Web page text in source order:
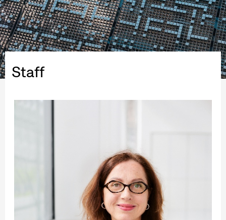
Staff